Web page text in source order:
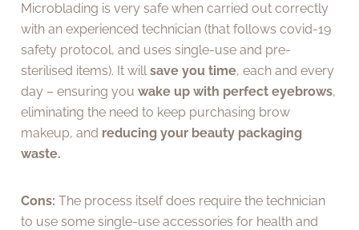
Microblading is very safe when carried out correctly
with an experienced technician (that follows covid-19
safety protocol, and uses single-use and pre-
sterilised items). It willsave you time, each and every
day – ensuring youwake up with perfect eyebrows,
eliminating the need to keep purchasing brow
makeup, and reducing your beauty packaging
waste.
Cons:The process itself does require the technician
to use some single-use accessories for health and